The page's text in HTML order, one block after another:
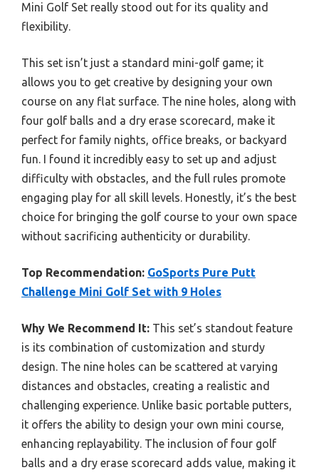
Mini Golf Set really stood out for its quality and
flexibility.
This set isn’t just a standard mini-golf game; it
allows you to get creative by designing your own
course on any flat surface. The nine holes, along with
four golf balls and a dry erase scorecard, make it
perfect for family nights, office breaks, or backyard
fun. I found it incredibly easy to set up and adjust
difficulty with obstacles, and the full rules promote
engaging play for all skill levels. Honestly, it’s the best
choice for bringing the golf course to your own space
without sacrificing authenticity or durability.
Top Recommendation: GoSports Pure Putt
Challenge Mini Golf Set with 9 Holes
Why We Recommend It: This set’s standout feature
is its combination of customization and sturdy
design. The nine holes can be scattered at varying
distances and obstacles, creating a realistic and
challenging experience. Unlike basic portable putters,
it offers the ability to design your own mini course,
enhancing replayability. The inclusion of four golf
balls and a dry erase scorecard adds value, making it